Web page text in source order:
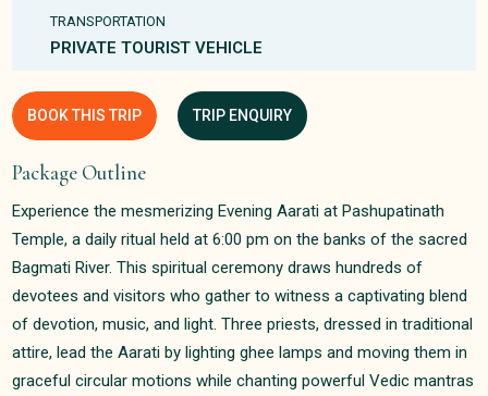
Package Outline
Experience the mesmerizing Evening Aarati at Pashupatinath
Temple, a daily ritual held at 6:00 pm on the banks of the sacred
Bagmati River. This spiritual ceremony draws hundreds of
devotees and visitors who gather to witness a captivating blend
of devotion, music, and light. Three priests, dressed in traditional
attire, lead the Aarati by lighting ghee lamps and moving them in
graceful circular motions while chanting powerful Vedic mantras
TRANSPORTATION
PRIVATE TOURIST VEHICLE
BOOK THIS TRIP TRIP ENQUIRY